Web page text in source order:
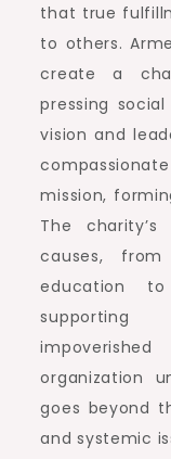
that true
to others.
create a
pressing
vision and
mission,
The
causes,
education
organization
goes beyond
and systemic